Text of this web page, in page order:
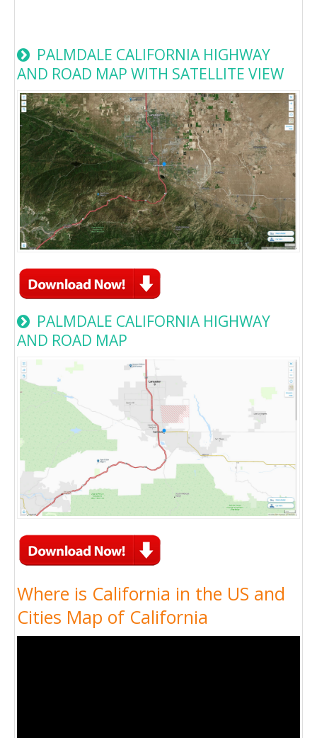
PALMDALE CALIFORNIA HIGHWAY
AND ROAD MAP WITH SATELLITE VIEW
PALMDALE CALIFORNIA HIGHWAY
AND ROAD MAP
Where is California in the US and
Cities Map of California